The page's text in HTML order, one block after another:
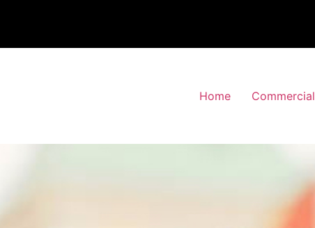
Home Commercial